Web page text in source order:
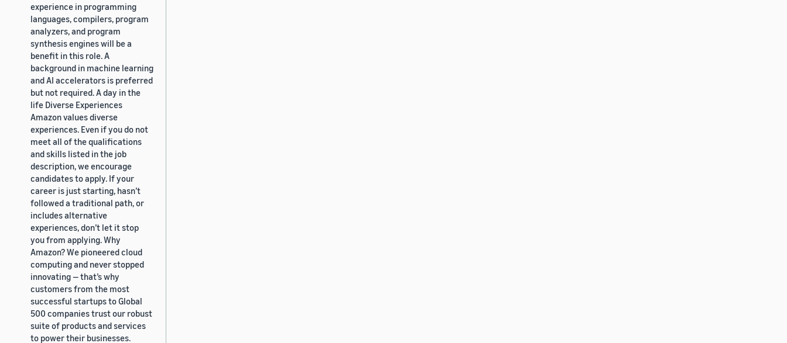
experience in programming
languages, compilers, program
analyzers, and program
synthesis engines will be a
benefit in this role. A
background in machine learning
and AI accelerators is preferred
but not required. A day in the
life Diverse Experiences
Amazon values diverse
experiences. Even if you do not
meet all of the qualifications
and skills listed in the job
description, we encourage
candidates to apply. If your
career is just starting, hasn’t
followed a traditional path, or
includes alternative
experiences, don’t let it stop
you from applying. Why
Amazon? We pioneered cloud
computing and never stopped
innovating — that’s why
customers from the most
successful startups to Global
500 companies trust our robust
suite of products and services
to power their businesses.